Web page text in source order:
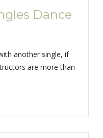
Dance
another single, if
are more than